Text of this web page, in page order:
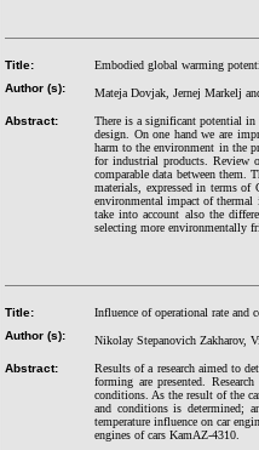
Title:
Embodied global warming
Author (s):
Mateja Dovjak, Jernej Markelj
Abstract:
There is a significant potential
design. On one hand we are
harm to the environment in the
for industrial products. Review
comparable data between them.
materials, expressed in terms of
environmental impact of thermal
take into account also the
selecting more environmentally
Title:
Influence of operational rate and
Author (s):
Nikolay Stepanovich Zakharov,
Abstract:
Results of a research aimed to
forming are presented.
conditions. As the result of the
and conditions is determined;
temperature influence on car
engines of cars KamAZ-4310.